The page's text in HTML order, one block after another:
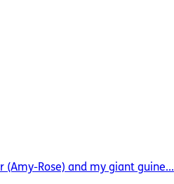
Rose) and my giant guine...